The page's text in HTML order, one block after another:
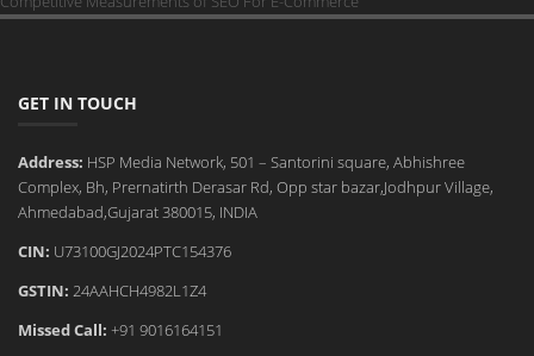
GET IN TOUCH
Address: HSP Media Network, 501 – Santorini square, Abhishree
Complex, Bh, Prernatirth Derasar Rd, Opp star bazar,Jodhpur Village,
Ahmedabad,Gujarat 380015, INDIA
CIN: U73100GJ2024PTC154376
GSTIN: 24AAHCH4982L1Z4
Missed Call: +91 9016164151